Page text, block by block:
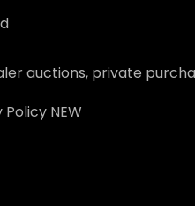
auctions, private
PolicyNEW